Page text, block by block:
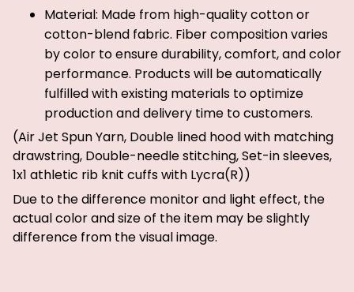
Material: Made from high-quality cotton or
cotton-blend fabric. Fiber composition varies
by color to ensure durability, comfort, and color
performance. Products will be automatically
fulfilled with existing materials to optimize
production and delivery time to customers.
(Air Jet Spun Yarn, Double lined hood with matching
drawstring, Double-needle stitching, Set-in sleeves,
1x1 athletic rib knit cuffs with Lycra(R))
Due to the difference monitor and light effect, the
actual color and size of the item may be slightly
difference from the visual image.